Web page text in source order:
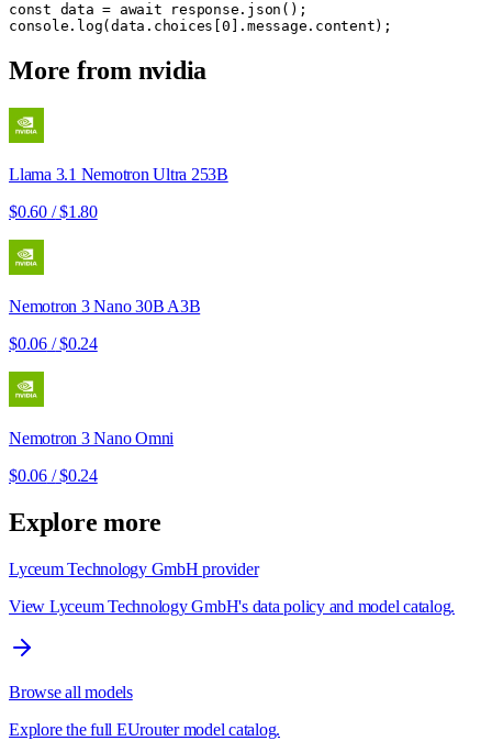
const data = await response.json();
console.log(data.choices[0].message.content);
More from nvidia
Llama 3.1 Nemotron Ultra 253B
$0.60/ $1.80
Nemotron 3 Nano 30B A3B
$0.06/ $0.24
Nemotron 3 Nano Omni
$0.06/ $0.24
Explore more
Lyceum Technology GmbH provider
View Lyceum Technology GmbH's data policy and model catalog.
Browse all models
Explore the full EUrouter model catalog.